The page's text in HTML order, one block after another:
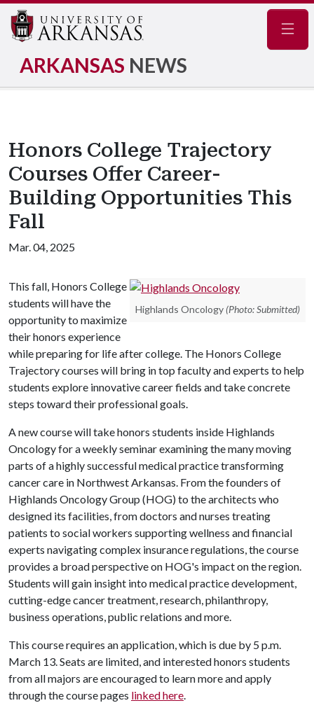
ARKANSAS NEWS
Honors College Trajectory
Courses Offer Career-
Building Opportunities This
Fall
Mar. 04, 2025
Highlands Oncology (Photo: Submitted)
This fall, Honors College
students will have the
opportunity to maximize
their honors experience
while preparing for life after college. The Honors College
Trajectory courses will bring in top faculty and experts to help
students explore innovative career fields and take concrete
steps toward their professional goals.
A new course will take honors students inside Highlands
Oncology for a weekly seminar examining the many moving
parts of a highly successful medical practice transforming
cancer care in Northwest Arkansas. From the founders of
Highlands Oncology Group (HOG) to the architects who
designed its facilities, from doctors and nurses treating
patients to social workers supporting wellness and financial
experts navigating complex insurance regulations, the course
provides a broad perspective on HOG's impact on the region.
Students will gain insight into medical practice development,
cutting-edge cancer treatment, research, philanthropy,
business operations, public relations and more.
This course requires an application, which is due by 5 p.m.
March 13. Seats are limited, and interested honors students
from all majors are encouraged to learn more and apply
through the course pages linked here.